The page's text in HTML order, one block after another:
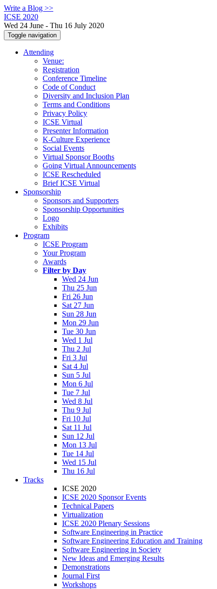
Write a Blog >>
ICSE 2020
Wed 24 June - Thu 16 July 2020
Toggle navigation
Attending
Venue:
Registration
Conference Timeline
Code of Conduct
Diversity and Inclusion Plan
Terms and Conditions
Privacy Policy
ICSE Virtual
Presenter Information
K-Culture Experience
Social Events
Virtual Sponsor Booths
Going Virtual Announcements
ICSE Rescheduled
Brief ICSE Virtual
Sponsorship
Sponsors and Supporters
Sponsorship Opportunities
Logo
Exhibits
Program
ICSE Program
Your Program
Awards
Filter by Day
Wed 24 Jun
Thu 25 Jun
Fri 26 Jun
Sat 27 Jun
Sun 28 Jun
Mon 29 Jun
Tue 30 Jun
Wed 1 Jul
Thu 2 Jul
Fri 3 Jul
Sat 4 Jul
Sun 5 Jul
Mon 6 Jul
Tue 7 Jul
Wed 8 Jul
Thu 9 Jul
Fri 10 Jul
Sat 11 Jul
Sun 12 Jul
Mon 13 Jul
Tue 14 Jul
Wed 15 Jul
Thu 16 Jul
Tracks
ICSE 2020
ICSE 2020 Sponsor Events
Technical Papers
Virtualization
ICSE 2020 Plenary Sessions
Software Engineering in Practice
Software Engineering Education and Training
Software Engineering in Society
New Ideas and Emerging Results
Demonstrations
Journal First
Workshops